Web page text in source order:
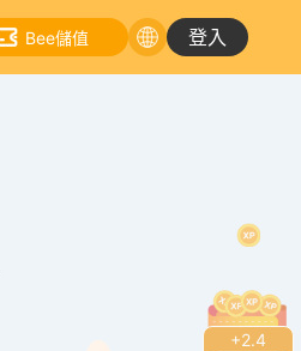
+2.6
Bee儲值 登入